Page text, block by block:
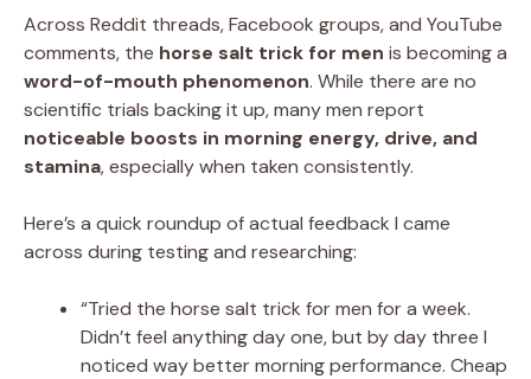
Across Reddit threads, Facebook groups, and YouTube
comments, the horse salt trick for men is becoming a
word-of-mouth phenomenon. While there are no
scientific trials backing it up, many men report
noticeable boosts in morning energy, drive, and
stamina, especially when taken consistently.
Here’s a quick roundup of actual feedback I came
across during testing and researching:
“Tried the horse salt trick for men for a week.
Didn’t feel anything day one, but by day three I
noticed way better morning performance. Cheap